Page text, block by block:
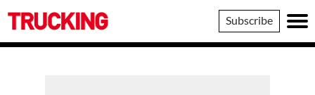
Trucking
Subscribe